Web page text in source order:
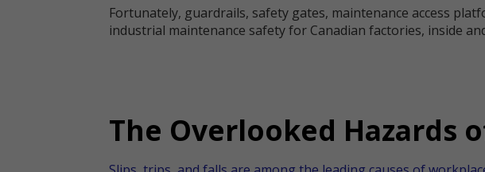
Fortunately, guardrails, safety gates, maintenance access
industrial maintenance safety for Canadian factories, inside
The Overlooked Hazards